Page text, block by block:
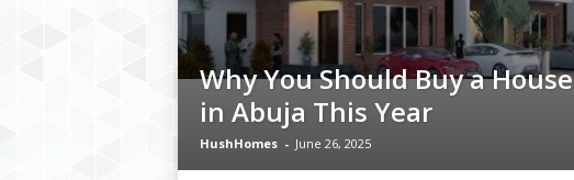
Why You Should Buy a House
in Abuja This Year
HushHomes - June 26, 2025